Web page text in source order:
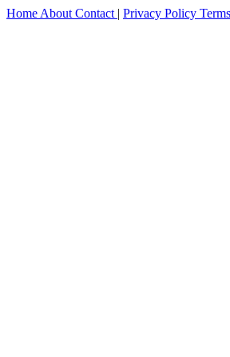
Home About Contact | Privacy Policy